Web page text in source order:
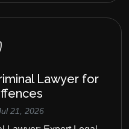
Lawyer for
21, 2026